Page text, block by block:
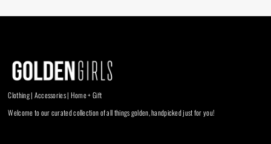
Clothing | Accessories | Home + Gift
Welcome to our curated collection of all things golden, handpicked just for you!